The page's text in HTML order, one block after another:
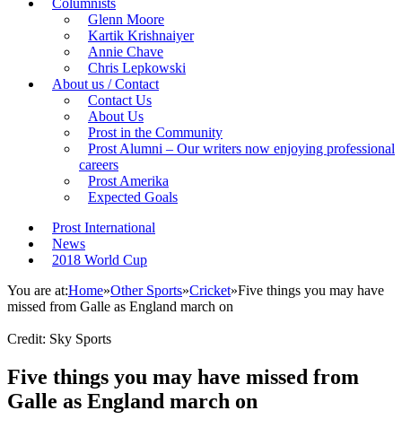
Columnists
Glenn Moore
Kartik Krishnaiyer
Annie Chave
Chris Lepkowski
About us / Contact
Contact Us
About Us
Prost in the Community
Prost Alumni – Our writers now enjoying professional
careers
Prost Amerika
Expected Goals
Prost International
News
2018 World Cup
You are at:Home»Other Sports»Cricket»Five things you may have
missed from Galle as England march on
Credit: Sky Sports
Five things you may have missed from
Galle as England march on